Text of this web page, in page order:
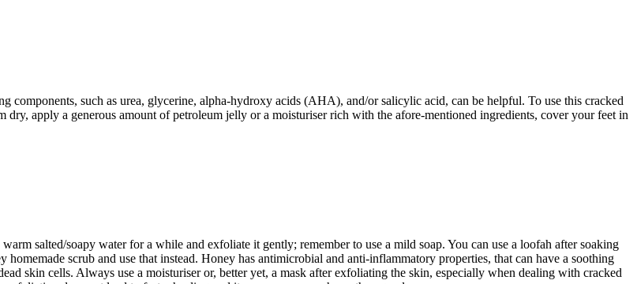
components, such as urea, glycerine, alpha-hydroxy acids (AHA), and/or salicylic acid, can be helpful. To use this cracked
apply a generous amount of petroleum jelly or a moisturiser rich with the afore-mentioned ingredients, cover your feet in
salted/soapy water for a while and exfoliate it gently; remember to use a mild soap. You can use a loofah after soaking
scrub and use that instead. Honey has antimicrobial and anti-inflammatory properties, that can have a soothing
skin cells. Always use a moisturiser or, better yet, a mask after exfoliating the skin, especially when dealing with cracked